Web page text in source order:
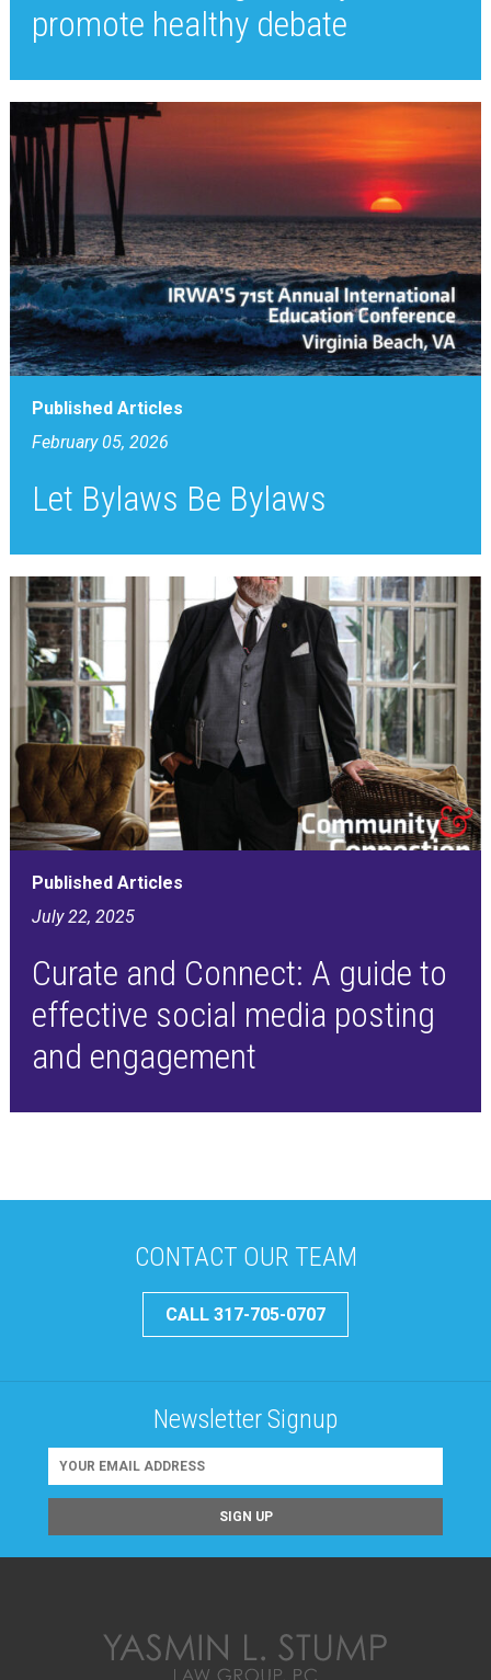
promote healthy debate
Published Articles
February 05, 2026
Let Bylaws Be Bylaws
Published Articles
July 22, 2025
Curate and Connect: A guide to
effective social media posting
and engagement
CONTACT OUR TEAM
CALL 317-705-0707
Newsletter Signup